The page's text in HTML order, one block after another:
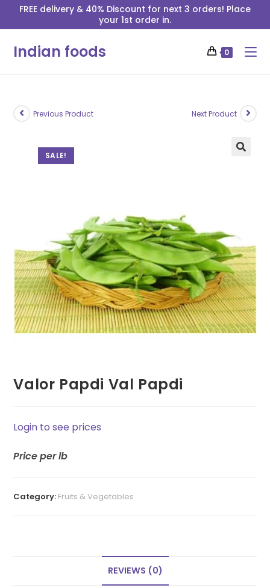
FREE delivery & 40% Discount for next 3 orders! Place
your 1st order in.
Indian foods 0
SALE!
Previous Product Next Product
Valor Papdi Val Papdi
Login to see prices
Priceper lb
Category: Fruits & Vegetables
REVIEWS (0)